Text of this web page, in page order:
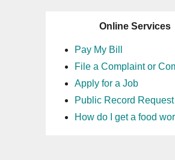
Online Services
Pay My Bill
File a Complaint or
Apply for a Job
Public Record Request
How do I get a food